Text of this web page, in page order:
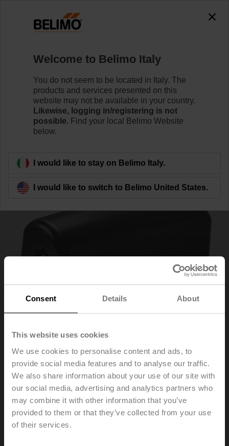
Consent Details About
This website uses cookies
We use cookies to personalise content and ads, to
provide social media features and to analyse our traffic.
We also share information about your use of our site with
our social media, advertising and analytics partners who
may combine it with other information that you’ve
provided to them or that they’ve collected from your use
of their services.
Z-PCUM
Back to product category
Z-PCUM
Protective covering, for UM.. / UH..
Multipack 20 pcs.
Welcome to Belimo Italy
You do not seem to be located in Italy. The
products and services presented on this
website may not be available in your country.
Likewise, logging in/registering is not
possible. Find your local Belimo Website
below.
I would like to stay on Belimo Italy.
I would like to switch to Belimo United States.